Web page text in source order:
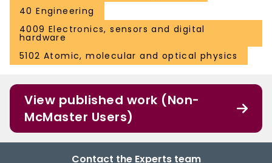
40 Engineering
4009 Electronics, sensors and digital
hardware
5102 Atomic, molecular and optical physics
View published work (Non-
McMaster Users)
Contact the Experts team